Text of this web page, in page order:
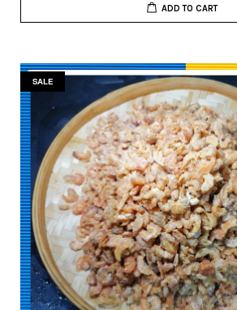
ADD TO CART
SALE